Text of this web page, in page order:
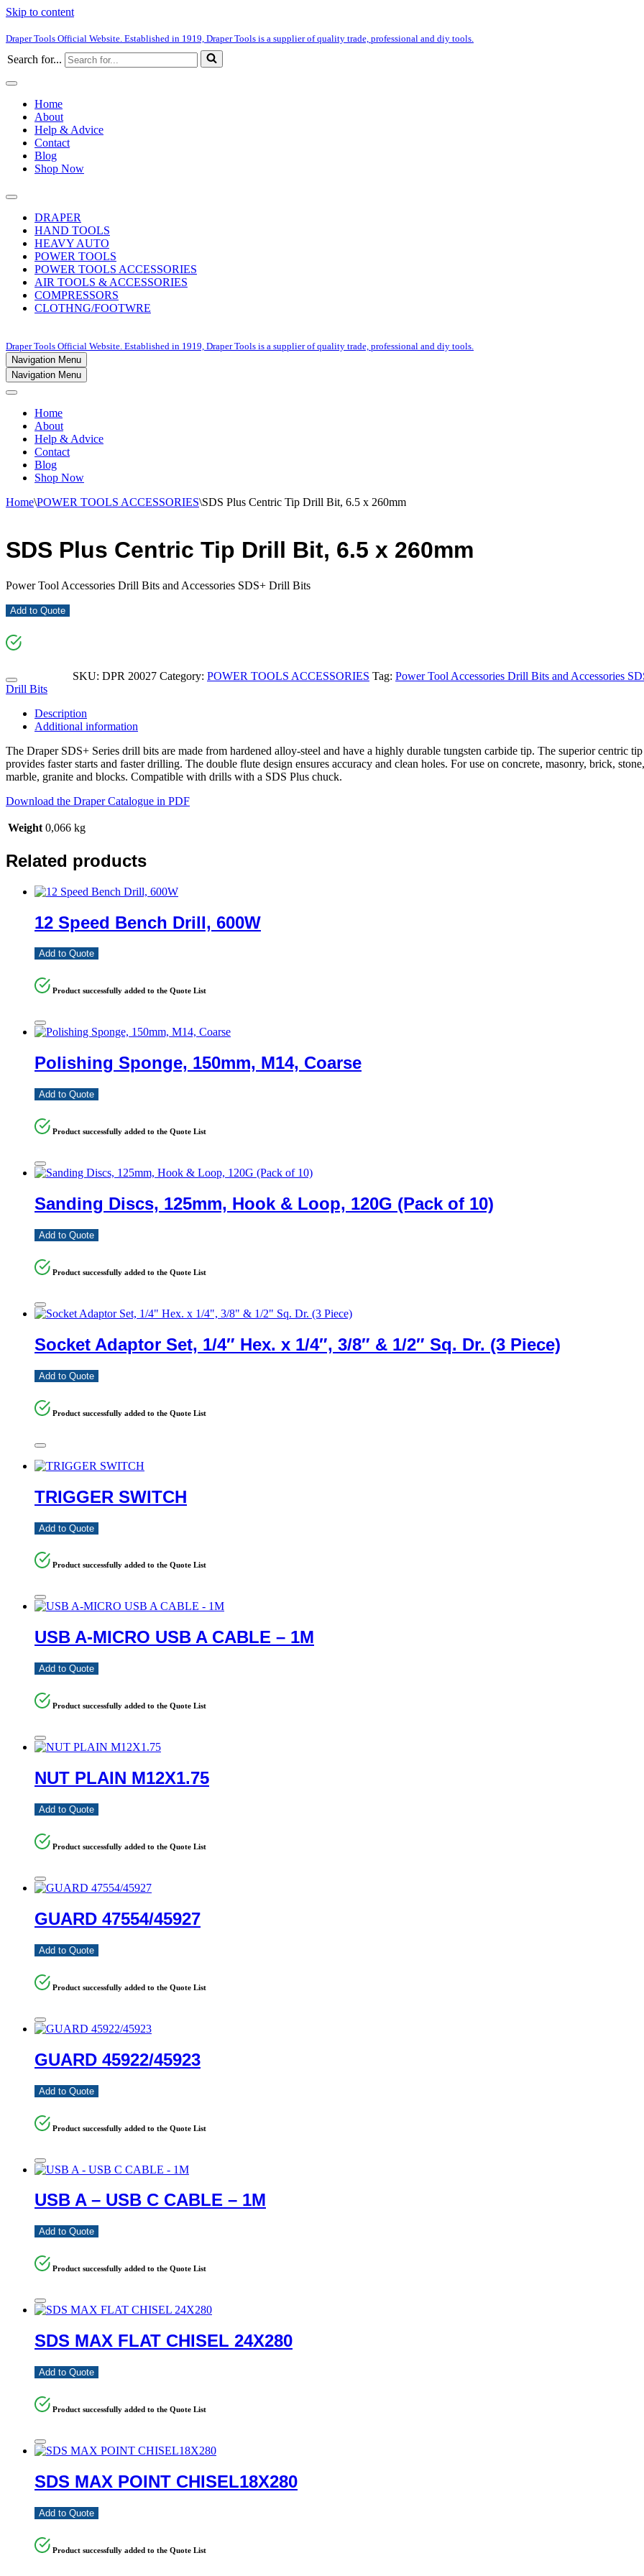
Skip to content
Draper Tools Official Website. Established in 1919, Draper Tools is a supplier of quality trade, professional and diy tools.
Search for...
Home
About
Help & Advice
Contact
Blog
Shop Now
DRAPER
HAND TOOLS
HEAVY AUTO
POWER TOOLS
POWER TOOLS ACCESSORIES
AIR TOOLS & ACCESSORIES
COMPRESSORS
CLOTHNG/FOOTWRE
Draper Tools Official Website. Established in 1919, Draper Tools is a supplier of quality trade, professional and diy tools.
Navigation Menu
Navigation Menu
Home
About
Help & Advice
Contact
Blog
Shop Now
Home\POWER TOOLS ACCESSORIES\SDS Plus Centric Tip Drill Bit, 6.5 x 260mm
SDS Plus Centric Tip Drill Bit, 6.5 x 260mm
Power Tool Accessories Drill Bits and Accessories SDS+ Drill Bits
Add to Quote
SKU: DPR 20027 Category: POWER TOOLS ACCESSORIES Tag: Power Tool Accessories Drill Bits and Accessories
Drill Bits
Description
Additional information
The Draper SDS+ Series drill bits are made from hardened alloy-steel and have a highly durable tungsten carbide tip. The superior centric tip
provides faster starts and faster drilling. The double flute design ensures accuracy and clean holes. For use on concrete, masonry, brick, stone,
marble, granite and blocks. Compatible with drills with a SDS Plus chuck.
Download the Draper Catalogue in PDF
Weight 0,066 kg
Related products
12 Speed Bench Drill, 600W
Add to Quote
Product successfully added to the Quote List
Polishing Sponge, 150mm, M14, Coarse
Add to Quote
Product successfully added to the Quote List
Sanding Discs, 125mm, Hook & Loop, 120G (Pack of 10)
Add to Quote
Product successfully added to the Quote List
Socket Adaptor Set, 1/4″ Hex. x 1/4″, 3/8″ & 1/2″ Sq. Dr. (3 Piece)
Add to Quote
Product successfully added to the Quote List
TRIGGER SWITCH
Add to Quote
Product successfully added to the Quote List
USB A-MICRO USB A CABLE – 1M
Add to Quote
Product successfully added to the Quote List
NUT PLAIN M12X1.75
Add to Quote
Product successfully added to the Quote List
GUARD 47554/45927
Add to Quote
Product successfully added to the Quote List
GUARD 45922/45923
Add to Quote
Product successfully added to the Quote List
USB A – USB C CABLE – 1M
Add to Quote
Product successfully added to the Quote List
SDS MAX FLAT CHISEL 24X280
Add to Quote
Product successfully added to the Quote List
SDS MAX POINT CHISEL18X280
Add to Quote
Product successfully added to the Quote List